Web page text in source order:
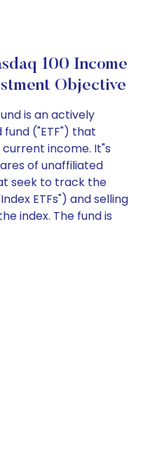
100 Income
Objective
is an actively
("ETF") that
income. It"s
of unaffiliated
seek to track the
ETFs") and selling
index. The fund is